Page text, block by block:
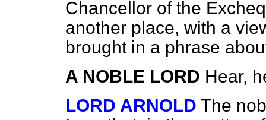
Chancellor of the
another place, with a
brought in a phrase
A NOBLE LORD Hear,
LORD ARNOLD The